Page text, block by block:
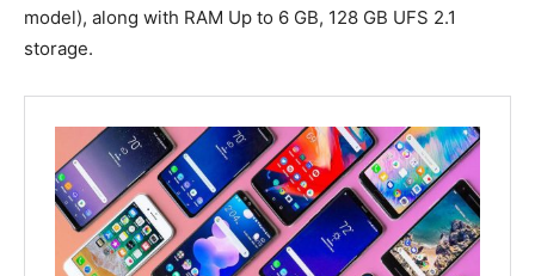
model), along with RAM Up to 6 GB, 128 GB UFS‌ 2.1
storage.